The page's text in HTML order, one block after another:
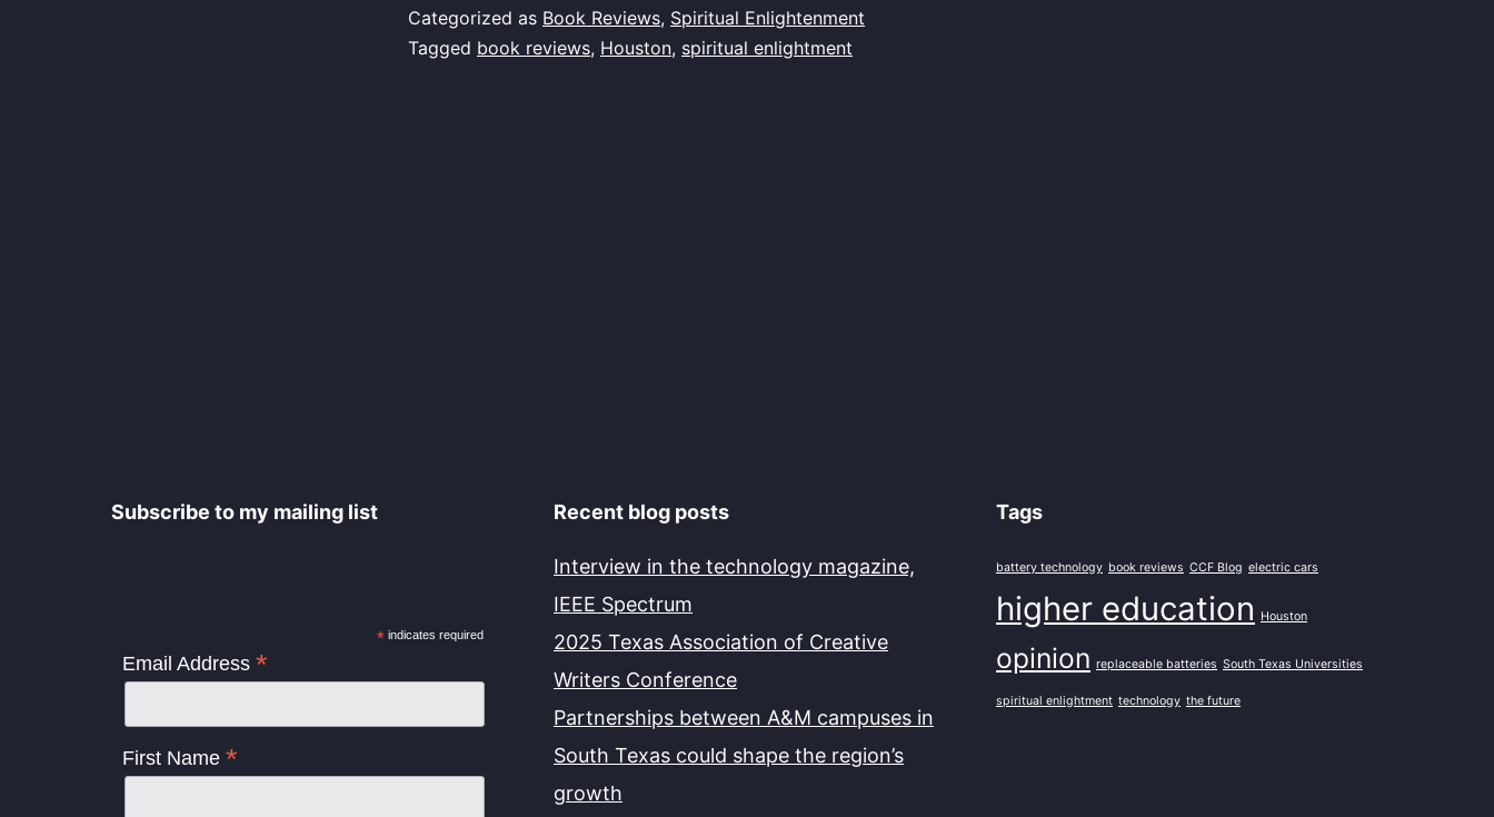
Categorized as Book Reviews, Spiritual Enlightenment
Tagged book reviews, Houston, spiritual enlightment
Subscribe to my mailing list
*indicates required
Email Address*
First Name*
Recent blog posts
Interview in the technology magazine,
IEEE Spectrum
2025 Texas Association of Creative
Writers Conference
Partnerships between A&M campuses in
South Texas could shape the region’s
growth
Tags
battery technology book reviews CCF Blog electric cars
higher education Houston
opinion replaceable batteries South Texas Universities
spiritual enlightment technology the future